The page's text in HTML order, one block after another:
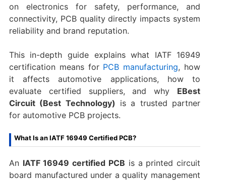
on electronics for safety, performance, and
connectivity, PCB quality directly impacts system
reliability and brand reputation.
This in-depth guide explains what IATF 16949
certification means for PCB manufacturing, how
it affects automotive applications, how to
evaluate certified suppliers, and why EBest
Circuit (Best Technology) is a trusted partner
for automotive PCB projects.
What Is an IATF 16949 Certified PCB?
An IATF 16949 certified PCB is a printed circuit
board manufactured under a quality management